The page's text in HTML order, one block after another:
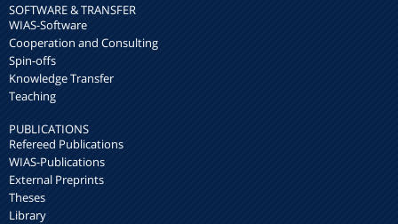
SOFTWARE & TRANSFER
WIAS-Software
Cooperation and Consulting
Spin-offs
Knowledge Transfer
Teaching
PUBLICATIONS
Refereed Publications
WIAS-Publications
External Preprints
Theses
Library